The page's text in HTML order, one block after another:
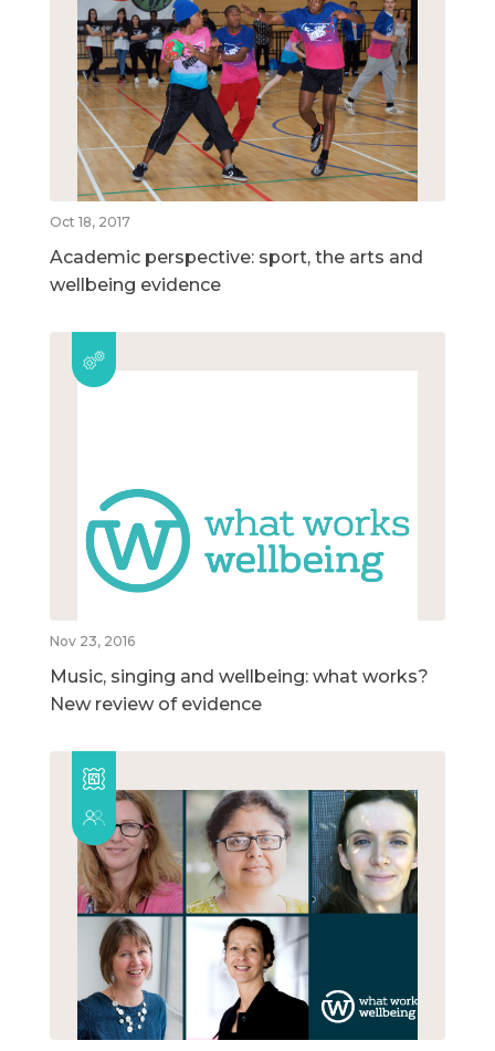
Oct 18, 2017
Academic perspective: sport, the arts and
wellbeing evidence
Nov 23, 2016
Music, singing and wellbeing: what works?
New review of evidence